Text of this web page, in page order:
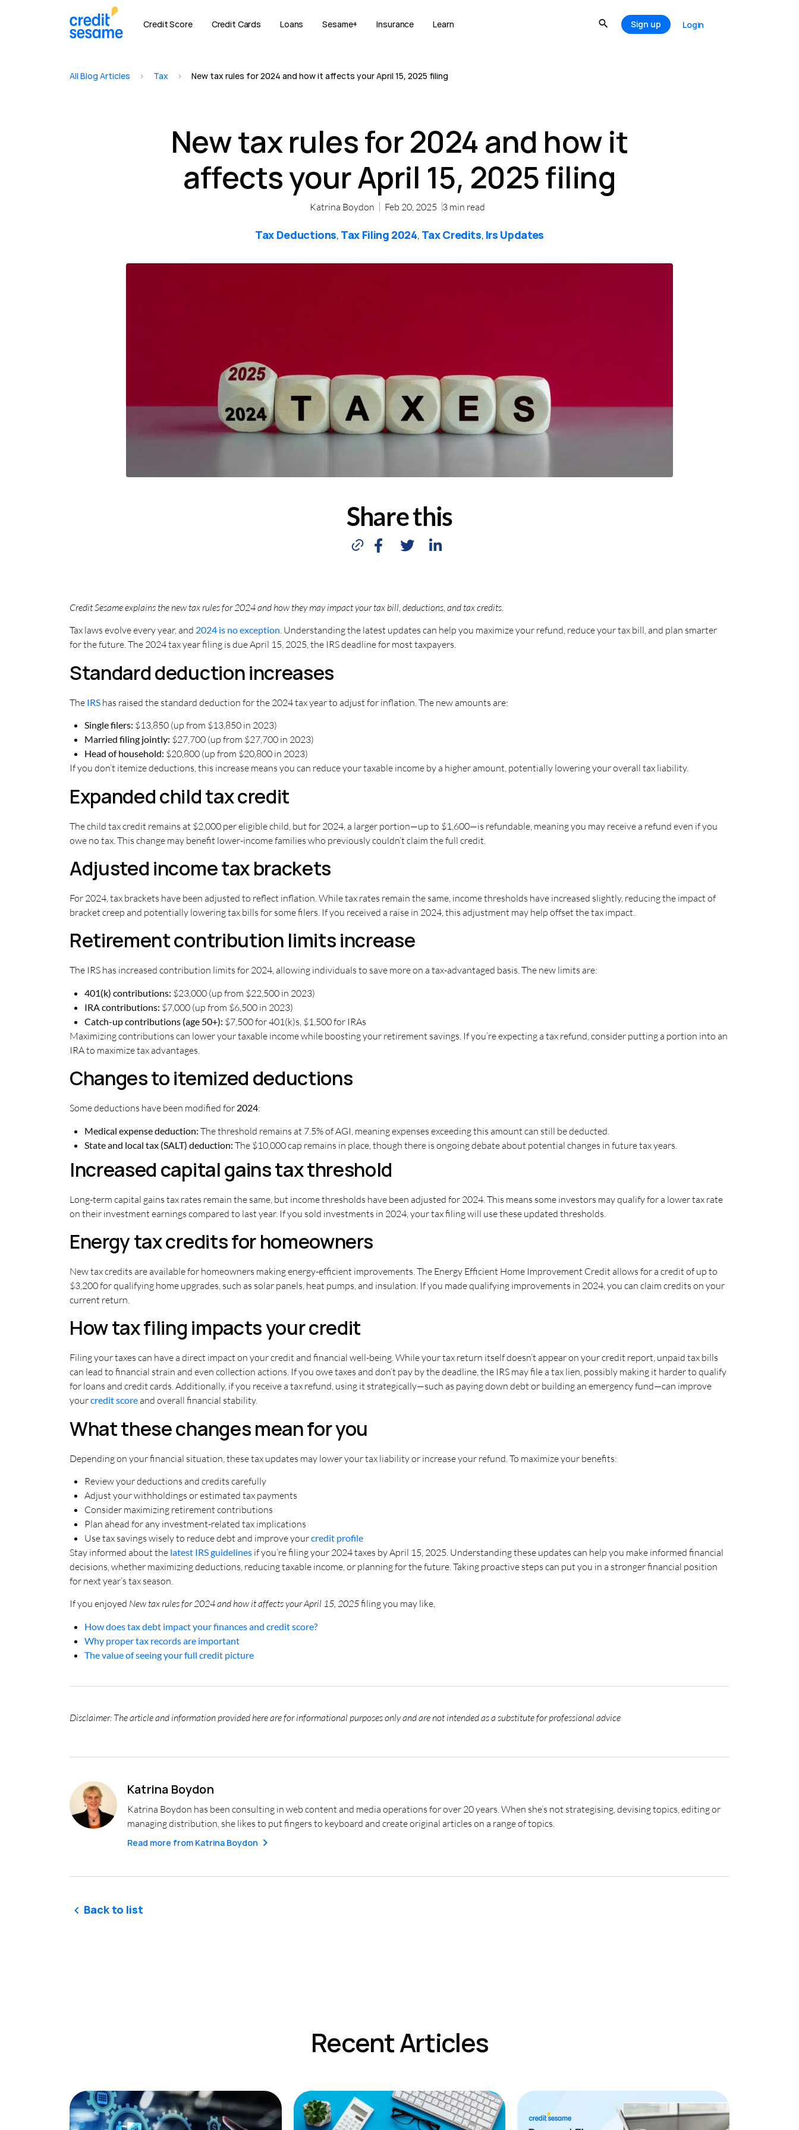
Credit Score Credit Cards Loans Sesame+ Insurance Learn Sign up Login
All Blog Articles > Tax > New tax rules for 2024 and how it affects your April 15, 2025 filing
New tax rules for 2024 and how it
affects your April 15, 2025 filing
Katrina Boydon Feb 20, 2025 3 min read
Tax Deductions, Tax Filing 2024, Tax Credits, Irs Updates
Share this
Credit Sesame explains the new tax rules for 2024 and how they may impact your tax bill, deductions, and tax credits.
Tax laws evolve every year, and 2024 is no exception. Understanding the latest updates can help you maximize your refund, reduce your tax bill, and plan smarter
for the future. The 2024 tax year filing is due April 15, 2025, the IRS deadline for most taxpayers.
Standard deduction increases
The IRS has raised the standard deduction for the 2024 tax year to adjust for inflation. The new amounts are:
Single filers: $13,850 (up from $13,850 in 2023)
Married filing jointly: $27,700 (up from $27,700 in 2023)
Head of household: $20,800 (up from $20,800 in 2023)
If you don’t itemize deductions, this increase means you can reduce your taxable income by a higher amount, potentially lowering your overall tax liability.
Expanded child tax credit
The child tax credit remains at $2,000 per eligible child, but for 2024, a larger portion—up to $1,600—is refundable, meaning you may receive a refund even if you
owe no tax. This change may benefit lower-income families who previously couldn’t claim the full credit.
Adjusted income tax brackets
For 2024, tax brackets have been adjusted to reflect inflation. While tax rates remain the same, income thresholds have increased slightly, reducing the impact of
bracket creep and potentially lowering tax bills for some filers. If you received a raise in 2024, this adjustment may help offset the tax impact.
Retirement contribution limits increase
The IRS has increased contribution limits for 2024, allowing individuals to save more on a tax-advantaged basis. The new limits are:
401(k) contributions: $23,000 (up from $22,500 in 2023)
IRA contributions: $7,000 (up from $6,500 in 2023)
Catch-up contributions (age 50+): $7,500 for 401(k)s, $1,500 for IRAs
Maximizing contributions can lower your taxable income while boosting your retirement savings. If you’re expecting a tax refund, consider putting a portion into an
IRA to maximize tax advantages.
Changes to itemized deductions
Some deductions have been modified for 2024:
Medical expense deduction: The threshold remains at 7.5% of AGI, meaning expenses exceeding this amount can still be deducted.
State and local tax (SALT) deduction: The $10,000 cap remains in place, though there is ongoing debate about potential changes in future tax years.
Increased capital gains tax threshold
Long-term capital gains tax rates remain the same, but income thresholds have been adjusted for 2024. This means some investors may qualify for a lower tax rate
on their investment earnings compared to last year. If you sold investments in 2024, your tax filing will use these updated thresholds.
Energy tax credits for homeowners
New tax credits are available for homeowners making energy-efficient improvements. The Energy Efficient Home Improvement Credit allows for a credit of up to
$3,200 for qualifying home upgrades, such as solar panels, heat pumps, and insulation. If you made qualifying improvements in 2024, you can claim credits on your
current return.
How tax filing impacts your credit
Filing your taxes can have a direct impact on your credit and financial well-being. While your tax return itself doesn’t appear on your credit report, unpaid tax bills
can lead to financial strain and even collection actions. If you owe taxes and don’t pay by the deadline, the IRS may file a tax lien, possibly making it harder to qualify
for loans and credit cards. Additionally, if you receive a tax refund, using it strategically—such as paying down debt or building an emergency fund—can improve
yourcredit scoreand overall financial stability.
What these changes mean for you
Depending on your financial situation, these tax updates may lower your tax liability or increase your refund. To maximize your benefits:
Review your deductions and credits carefully
Adjust your withholdings or estimated tax payments
Consider maximizing retirement contributions
Plan ahead for any investment-related tax implications
Use tax savings wisely to reduce debt and improve yourcredit profile
Stay informed about the latest IRS guidelines if you’re filing your 2024 taxes by April 15, 2025. Understanding these updates can help you make informed financial
decisions, whether maximizing deductions, reducing taxable income, or planning for the future. Taking proactive steps can put you in a stronger financial position
for next year’s tax season.
If you enjoyed New tax rules for 2024 and how it affects your April 15, 2025filing you may like,
How does tax debt impact your finances and credit score?
Why proper tax records are important
The value of seeing your full credit picture
Disclaimer: The article and information provided here are for informational purposes only and are not intended as a substitute for professional advice
Katrina Boydon
Katrina Boydon has been consulting in web content and media operations for over 20 years. When she’s not strategising, devising topics, editing or
managing distribution, she likes to put fingers to keyboard and create original articles on a range of topics.
Read more from Katrina Boydon
Back to list
Recent Articles